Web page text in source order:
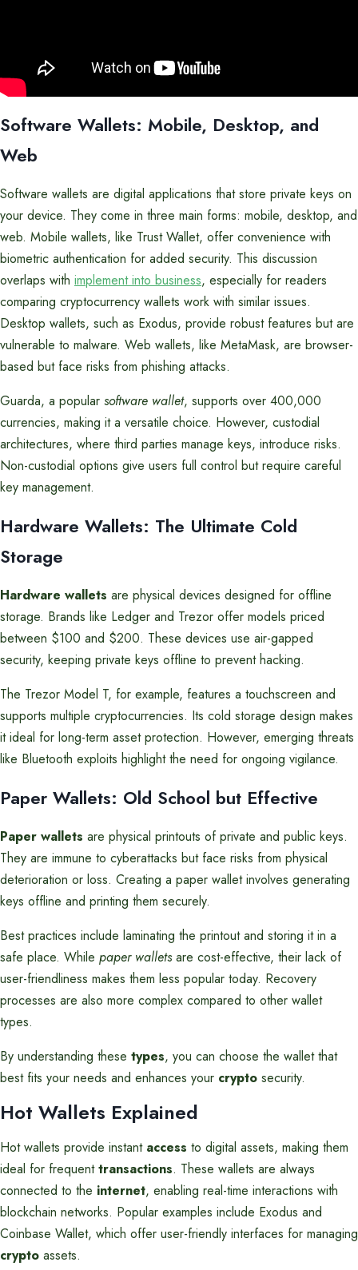
Software Wallets: Mobile, Desktop, and
Web
Software wallets are digital applications that store private keys on
your device. They come in three main forms: mobile, desktop, and
web. Mobile wallets, like Trust Wallet, offer convenience with
biometric authentication for added security. This discussion
overlaps with implement into business, especially for readers
comparing cryptocurrency wallets work with similar issues.
Desktop wallets, such as Exodus, provide robust features but are
vulnerable to malware. Web wallets, like MetaMask, are browser-
based but face risks from phishing attacks.
Guarda, a popular software wallet, supports over 400,000
currencies, making it a versatile choice. However, custodial
architectures, where third parties manage keys, introduce risks.
Non-custodial options give users full control but require careful
key management.
Hardware Wallets: The Ultimate Cold
Storage
Hardware wallets are physical devices designed for offline
storage. Brands like Ledger and Trezor offer models priced
between $100 and $200. These devices use air-gapped
security, keeping private keys offline to prevent hacking.
The Trezor Model T, for example, features a touchscreen and
supports multiple cryptocurrencies. Its cold storage design makes
it ideal for long-term asset protection. However, emerging threats
like Bluetooth exploits highlight the need for ongoing vigilance.
Paper Wallets: Old School but Effective
Paper wallets are physical printouts of private and public keys.
They are immune to cyberattacks but face risks from physical
deterioration or loss. Creating a paper wallet involves generating
keys offline and printing them securely.
Best practices include laminating the printout and storing it in a
safe place. While paper walletsare cost-effective, their lack of
user-friendliness makes them less popular today. Recovery
processes are also more complex compared to other wallet
types.
By understanding these types, you can choose the wallet that
best fits your needs and enhances your crypto security.
Hot Wallets Explained
Hot wallets provide instant access to digital assets, making them
ideal for frequenttransactions. These wallets are always
connected to the internet, enabling real-time interactions with
blockchain networks. Popular examples include Exodus and
Coinbase Wallet, which offer user-friendly interfaces for managing
crypto assets.